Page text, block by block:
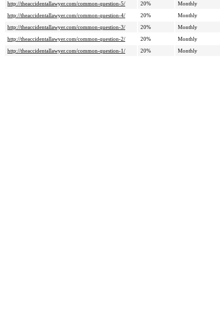
http://theaccidentallawyer.com/common-question-5/
20%
Monthly
http://theaccidentallawyer.com/common-question-4/
20%
Monthly
http://theaccidentallawyer.com/common-question-3/
20%
Monthly
http://theaccidentallawyer.com/common-question-2/
20%
Monthly
http://theaccidentallawyer.com/common-question-1/
20% Monthly